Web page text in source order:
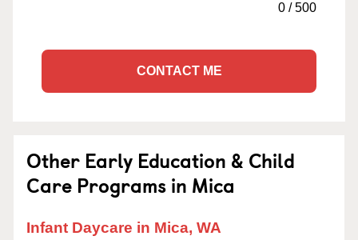
0 /500
CONTACT ME
Other Early Education & Child
Care Programs in Mica
Infant Daycare in Mica, WA